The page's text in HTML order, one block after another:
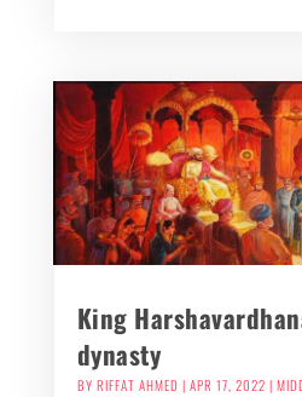
King
dynasty
BY RIFFAT AHMED | APR 17, 2022 |